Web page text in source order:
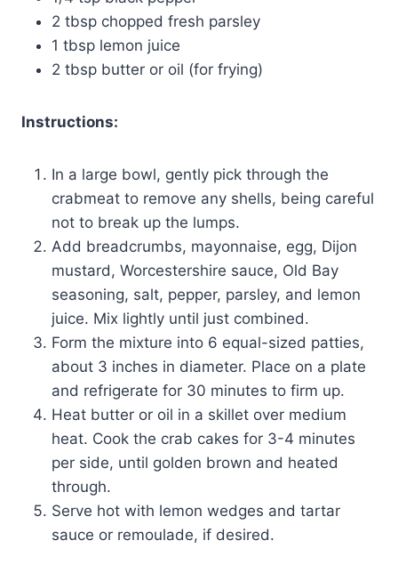
2 tbsp chopped fresh parsley
1 tbsp lemon juice
2 tbsp butter or oil (for frying)
Instructions:
In a large bowl, gently pick through the
crabmeat to remove any shells, being careful
not to break up the lumps.
Add breadcrumbs, mayonnaise, egg, Dijon
mustard, Worcestershire sauce, Old Bay
seasoning, salt, pepper, parsley, and lemon
juice. Mix lightly until just combined.
Form the mixture into 6 equal-sized patties,
about 3 inches in diameter. Place on a plate
and refrigerate for 30 minutes to firm up.
Heat butter or oil in a skillet over medium
heat. Cook the crab cakes for 3-4 minutes
per side, until golden brown and heated
through.
Serve hot with lemon wedges and tartar
sauce or remoulade, if desired.